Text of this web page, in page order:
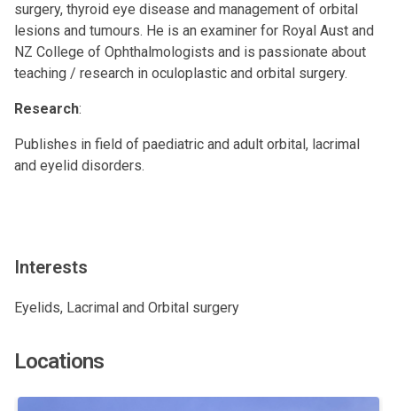
surgery, thyroid eye disease and management of orbital
lesions and tumours. He is an examiner for Royal Aust and
NZ College of Ophthalmologists and is passionate about
teaching / research in oculoplastic and orbital surgery.
Research:
Publishes in field of paediatric and adult orbital, lacrimal
and eyelid disorders.
Interests
Eyelids, Lacrimal and Orbital surgery
Locations